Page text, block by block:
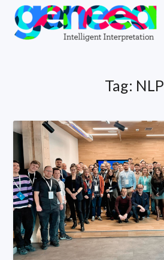
Tag: NLP